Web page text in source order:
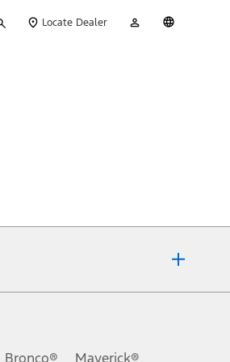
your
Locate Dealer
Account
Bronco® Maverick®